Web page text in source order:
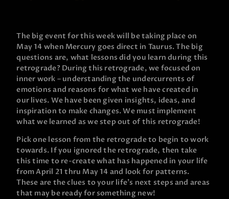
The big event for this week will be taking place on
May 14 when Mercury goes direct in Taurus. The big
questions are, what lessons did you learn during this
retrograde? During this retrograde, we focused on
inner work – understanding the undercurrents of
emotions and reasons for what we have created in
our lives. We have been given insights, ideas, and
inspiration to make changes. We must implement
what we learned as we step out of this retrograde!
Pick one lesson from the retrograde to begin to work
towards. If you ignored the retrograde, then take
this time to re-create what has happened in your life
from April 21 thru May 14 and look for patterns.
These are the clues to your life’s next steps and areas
that may be ready for something new!